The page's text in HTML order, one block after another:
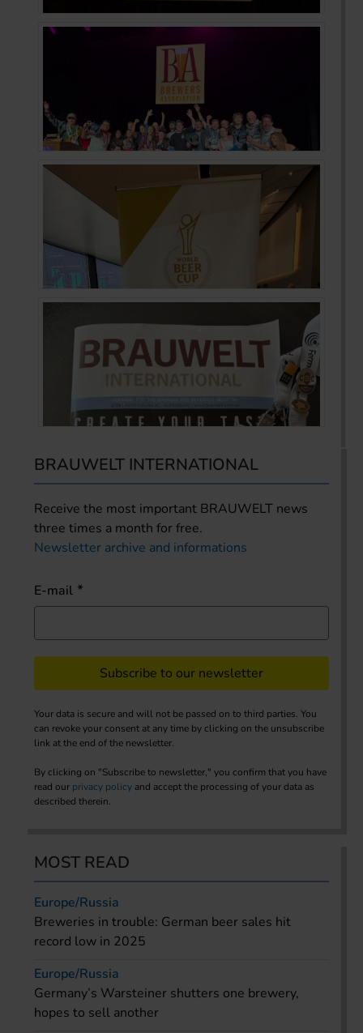
BRAUWELT INTERNATIONAL
Receive the most important BRAUWELT news
three times a month for free.
Newsletter archive and informations
E-mail
Subscribe to our newsletter
Your data is secure and will not be passed on to third parties. You
can revoke your consent at any time by clicking on the unsubscribe
link at the end of the newsletter.
By clicking on "Subscribe to newsletter," you confirm that you have
read our privacy policy and accept the processing of your data as
described therein.
MOST READ
Europe/Russia
Breweries in trouble: German beer sales hit
record low in 2025
Europe/Russia
Germany’s Warsteiner shutters one brewery,
hopes to sell another